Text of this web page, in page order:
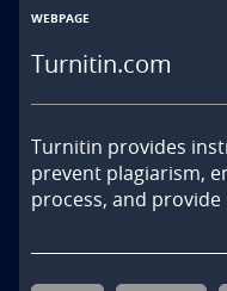
WEBPAGE
Turnitin.com
Turnitin provides
prevent plagiarism,
process, and